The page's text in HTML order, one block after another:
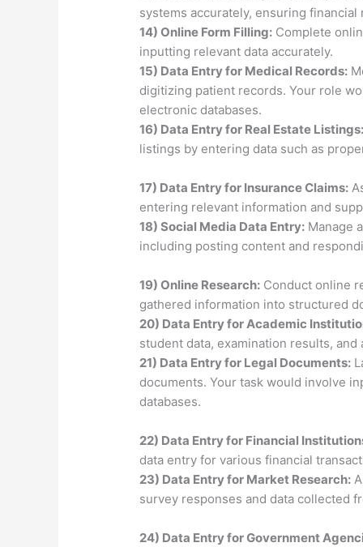
systems accurately, ensuring financial
14) Online Form Filling: Complete
inputting relevant data accurately.
15) Data Entry for Medical Records:
digitizing patient records. Your role
electronic databases.
16) Data Entry for Real Estate Listings:
listings by entering data such as
17) Data Entry for Insurance Claims:
entering relevant information and
18) Social Media Data Entry: Manage
including posting content and
19) Online Research: Conduct online
gathered information into structured
20) Data Entry for Academic
student data, examination results,
21) Data Entry for Legal Documents:
documents. Your task would involve
databases.
22) Data Entry for Financial
data entry for various financial
23) Data Entry for Market Research:
survey responses and data collected
24) Data Entry for Government